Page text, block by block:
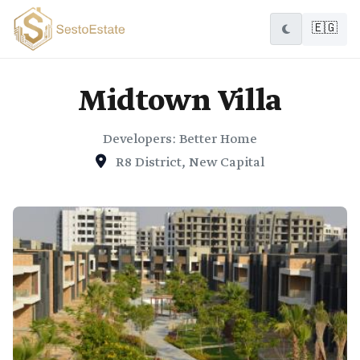
🇪🇬
Midtown Villa
Developers: Better Home
R8 District, New Capital